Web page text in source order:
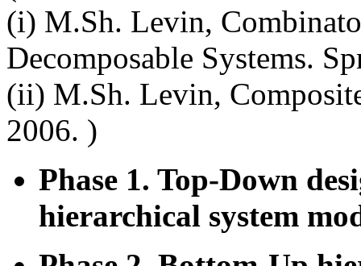
(i) M.Sh. Levin,
Decomposable Systems.
(ii) M.Sh. Levin,
2006. )
Phase 1. Top-Down
hierarchical system